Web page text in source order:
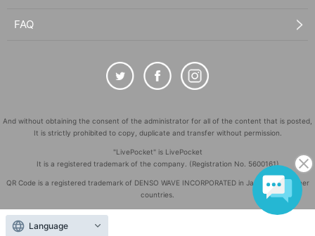
FAQ
And without obtaining the consent of the administrator for all of the content that is posted,
It is strictly prohibited to copy, duplicate and transfer without permission.
"LivePocket" is LivePocket
It is a registered trademark of the company. (Registration No. 5600161)
QR Code is a registered trademark of DENSO WAVE INCORPORATED in Japan and in other
countries.
Copyright
Language